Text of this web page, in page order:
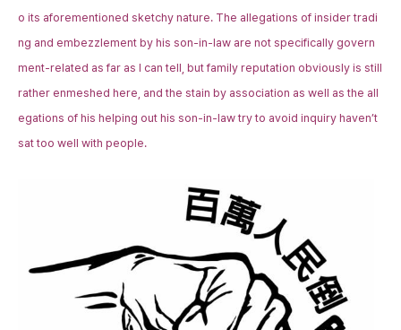
o its aforementioned sketchy nature. The allegations of insider tradi
ng and embezzlement by his son-in-law are not specifically govern
ment-related as far as I can tell, but family reputation obviously is still
rather enmeshed here, and the stain by association as well as the all
egations of his helping out his son-in-law try to avoid inquiry haven’t
sat too well with people.